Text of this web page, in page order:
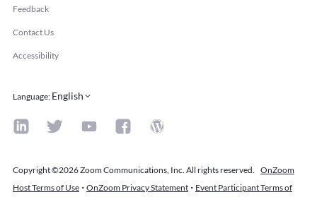
Feedback
Contact Us
Accessibility
Language: English
Copyright ©2026 Zoom Communications, Inc. All rights reserved.
OnZoom
Host Terms of Use · OnZoom Privacy Statement · Event Participant Terms of